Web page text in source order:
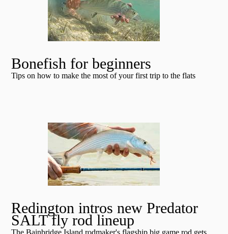
Bonefish for beginners
Tips on how to make the most of your first trip to the flats
Redington intros new Predator
SALT fly rod lineup